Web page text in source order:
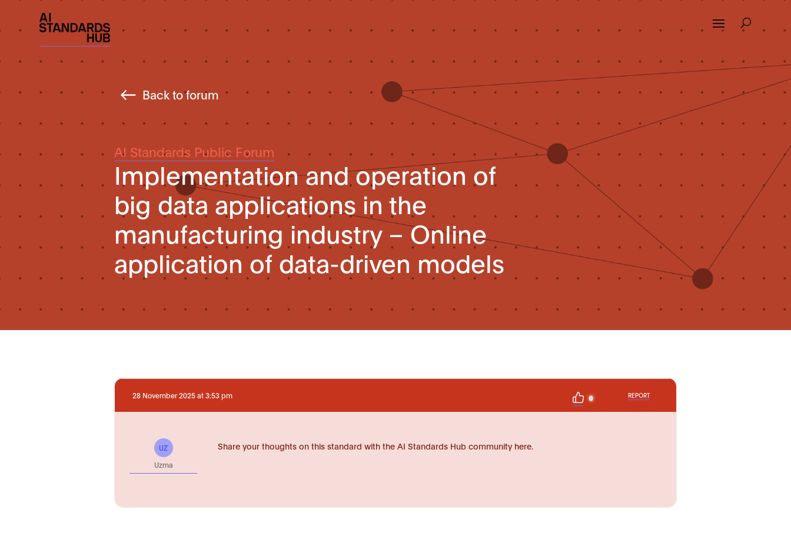
Back to forum
AI Standards Public Forum
Implementation and operation of
big data applications in the
manufacturing industry – Online
application of data-driven models
28 November 2025 at 3:53 pm 0 REPORT
UZ
Uzma
Share your thoughts on this standard with the AI Standards Hub community here.